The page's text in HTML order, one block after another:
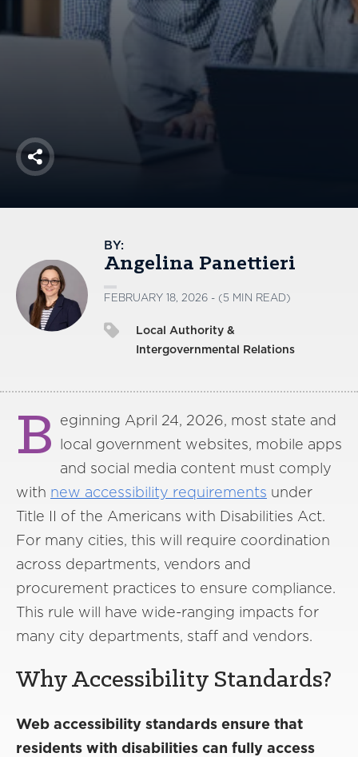
America250
Membership
Share
BY:
Angelina Panettieri
FEBRUARY 18, 2026 - (5 MIN READ)
Local Authority &
Intergovernmental Relations
B eginning April 24, 2026, most state and
local government websites, mobile apps
and social media content must comply
with new accessibility requirements under
Title II of the Americans with Disabilities Act.
For many cities, this will require coordination
across departments, vendors and
procurement practices to ensure compliance.
This rule will have wide-ranging impacts for
many city departments, staff and vendors.
Why Accessibility Standards?
Web accessibility standards ensure that
residents with disabilities can fully access